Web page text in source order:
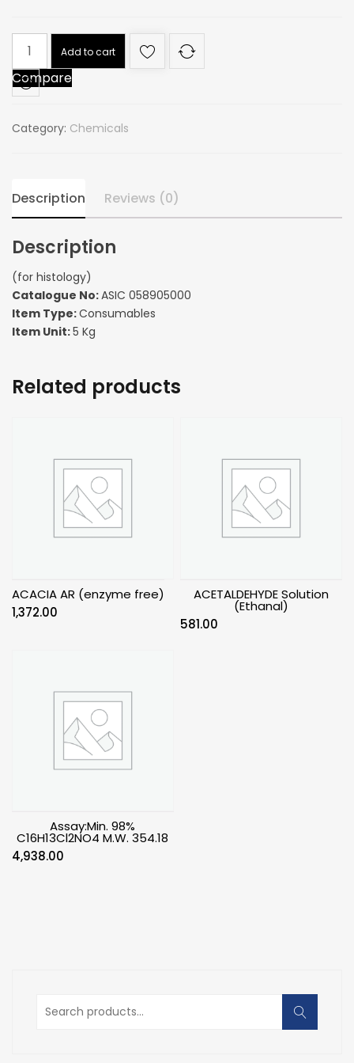
(for
histology)
quantity
Add to cart
Compare
Category: Chemicals
Description Reviews (0)
Description
(for histology)
Catalogue No:ASIC 058905000
Item Type:Consumables
Item Unit:5 Kg
Related products
ACACIA AR (enzyme free)
1,372.00
ACETALDEHYDE Solution
(Ethanal)
581.00
Assay:Min. 98%
C16H13Cl2NO4 M.W. 354.18
4,938.00
Search
for: